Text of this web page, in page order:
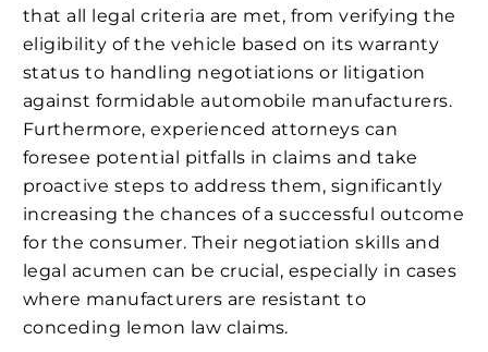
that all legal criteria are met, from verifying the
eligibility of the vehicle based on its warranty
status to handling negotiations or litigation
against formidable automobile manufacturers.
Furthermore, experienced attorneys can
foresee potential pitfalls in claims and take
proactive steps to address them, significantly
increasing the chances of a successful outcome
for the consumer. Their negotiation skills and
legal acumen can be crucial, especially in cases
where manufacturers are resistant to
conceding lemon law claims.